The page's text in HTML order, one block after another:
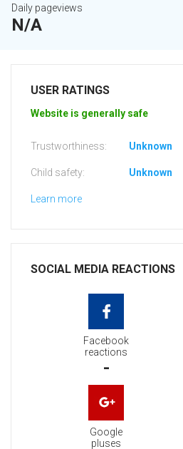
Daily pageviews
N/A
USER RATINGS
Website is generally safe
Trustworthiness: Unknown
Child safety: Unknown
Learn more
SOCIAL MEDIA REACTIONS
Facebook
reactions
-
Google
pluses